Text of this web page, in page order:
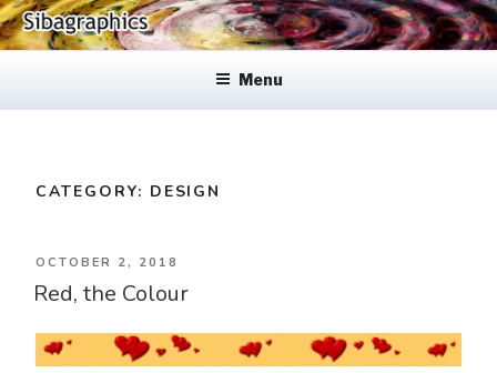
Skip
to
SIBAGRAPHICS
Menu
CATEGORY: DESIGN
POSTED
ON
OCTOBER 2, 2018
Red, the Colour